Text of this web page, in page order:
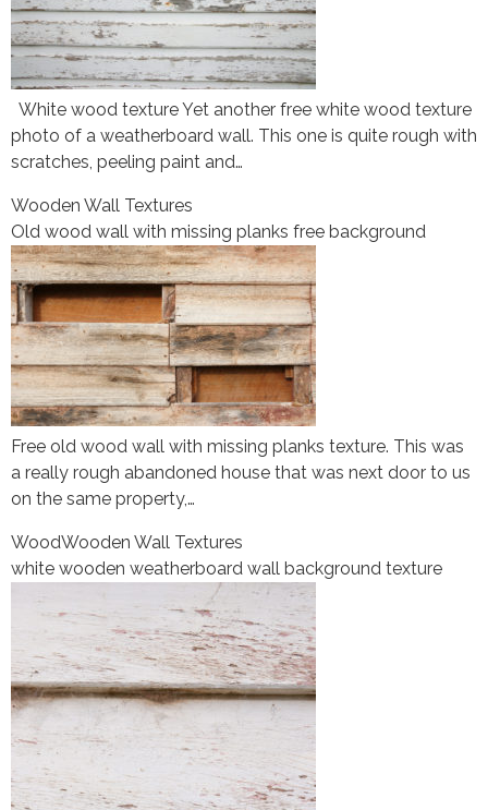
White wood texture Yet another free white wood texture
photo of a weatherboard wall. This one is quite rough with
scratches, peeling paint and…
Wooden Wall Textures
Old wood wall with missing planks free background
Free old wood wall with missing planks texture. This was
a really rough abandoned house that was next door to us
on the same property,…
WoodWooden Wall Textures
white wooden weatherboard wall background texture